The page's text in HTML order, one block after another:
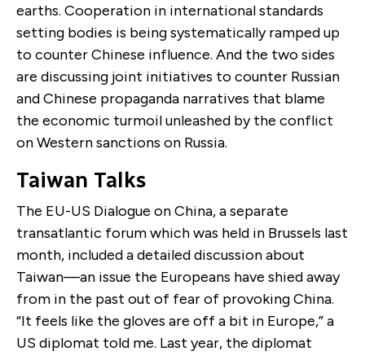
earths. Cooperation in international standards
setting bodies is being systematically ramped up
to counter Chinese influence. And the two sides
are discussing joint initiatives to counter Russian
and Chinese propaganda narratives that blame
the economic turmoil unleashed by the conflict
on Western sanctions on Russia.
Taiwan Talks
The EU-US Dialogue on China, a separate
transatlantic forum which was held in Brussels last
month, included a detailed discussion about
Taiwan—an issue the Europeans have shied away
from in the past out of fear of provoking China.
“It feels like the gloves are off a bit in Europe,” a
US diplomat told me. Last year, the diplomat